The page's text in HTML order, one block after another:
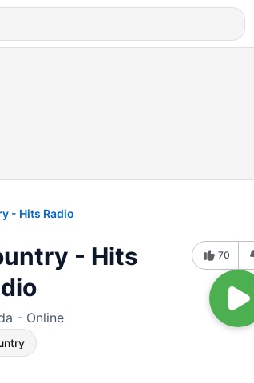
- Hits Radio
- Hits
- Online
70